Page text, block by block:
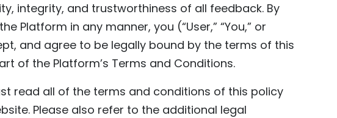
integrity, and trustworthiness of all feedback. By
Platform in any manner, you (“User,” “You,” or
and agree to be legally bound by the terms of this
of the Platform’s Terms and Conditions.
read all of the terms and conditions of this policy
Please also refer to the additional legal